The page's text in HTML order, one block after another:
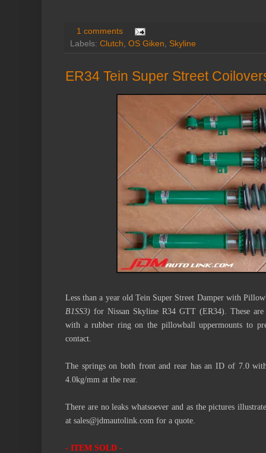
1 comments
Labels: Clutch OS Giken Skyline
ER34 Tein Super Street
Less than a year old Tein Super Street Damper with
B1SS3) for Nissan Skyline R34 GTT (ER34). These
with a rubber ring on the pillowball uppermounts to
contact.
The springs on both front and rear has an ID of 7.0
4.0kg/mm at the rear.
There are no leaks whatsoever and as the pictures
at sales@jdmautolink.com for a quote.
- ITEM SOLD -